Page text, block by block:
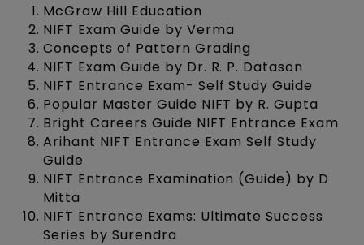
McGraw Hill Education
NIFT Exam Guide by Verma
Concepts of Pattern Grading
NIFT Exam Guide by Dr. R. P. Datason
NIFT Entrance Exam- Self Study Guide
Popular Master Guide NIFT by R. Gupta
Bright Careers Guide NIFT Entrance Exam
Arihant NIFT Entrance Exam Self Study
Guide
NIFT Entrance Examination (Guide) by D
Mitta
NIFT Entrance Exams: Ultimate Success
Series by Surendra